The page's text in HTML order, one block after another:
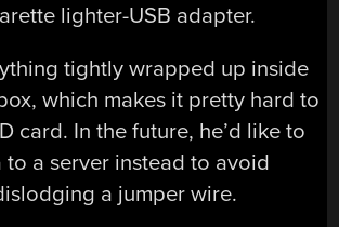
lighter-USB adapter.
tightly wrapped up inside
which makes it pretty hard to
card. In the future, he’d like to
to a server instead to avoid
a jumper wire.